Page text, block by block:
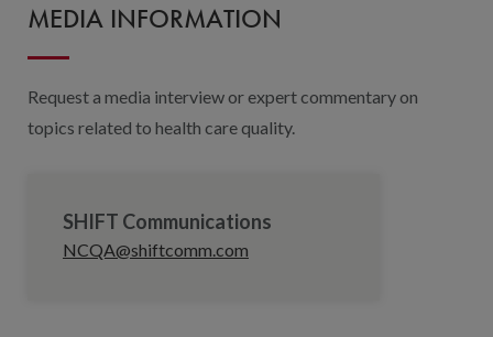
MEDIA INFORMATION
Request a media interview or expert commentary on
topics related to health care quality.
SHIFT Communications
NCQA@shiftcomm.com